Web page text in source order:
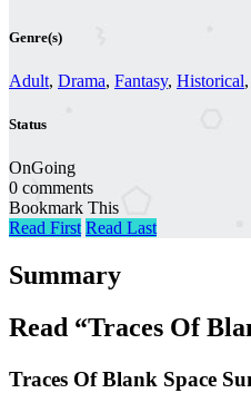
Genre(s)
Adult, Drama, Fantasy, Historical,
Status
OnGoing
0 comments
Bookmark This
Read First Read Last
Summary
Read “Traces Of
Traces Of Blank Space